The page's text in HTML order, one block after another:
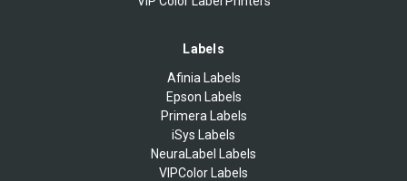
Labels
Afinia Labels
Epson Labels
Primera Labels
iSys Labels
NeuraLabel Labels
VIPColor Labels